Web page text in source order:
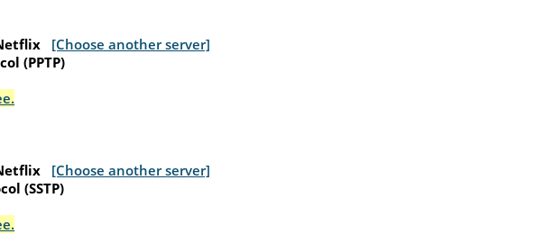
[Choose another server]
(PPTP)
[Choose another server]
(SSTP)